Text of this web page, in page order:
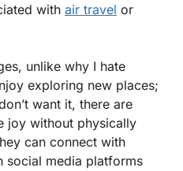
with air travel or
unlike why I hate
exploring new places;
want it, there are
joy without physically
can connect with
social media platforms